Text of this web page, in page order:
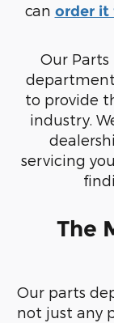
can order it
Our
to provide
industry.
servicing
The
Our parts
not just any